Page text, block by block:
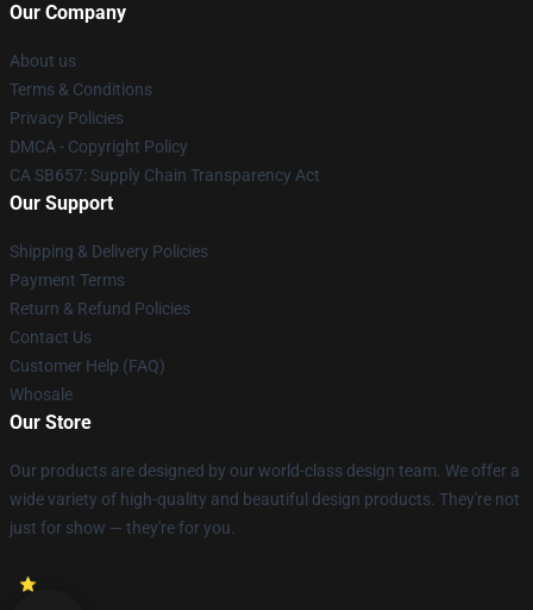
Our Company
About us
Terms & Conditions
Privacy Policies
DMCA - Copyright Policy
CA SB657: Supply Chain Transparency Act
Our Support
Shipping & Delivery Policies
Payment Terms
Return & Refund Policies
Contact Us
Customer Help (FAQ)
Whosale
Our Store
Our products are designed by our world-class design team. We offer a
wide variety of high-quality and beautiful design products. They're not
just for show — they're for you.